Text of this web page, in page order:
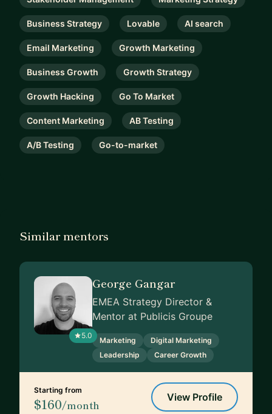
Business Strategy Lovable AI search
Email Marketing Growth Marketing
Business Growth Growth Strategy
Growth Hacking Go To Market
Content Marketing AB Testing
A/B Testing Go-to-market
Similar mentors
5.0
George Gangar
EMEA Strategy Director &
Mentor at Publicis Groupe
Marketing
Digital Marketing
Leadership
Career Growth
Starting from
$160/month
View Profile